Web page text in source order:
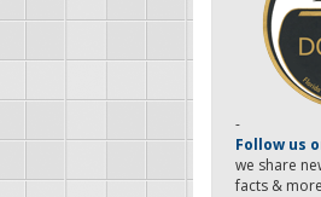
-
Follow us
we share
facts &